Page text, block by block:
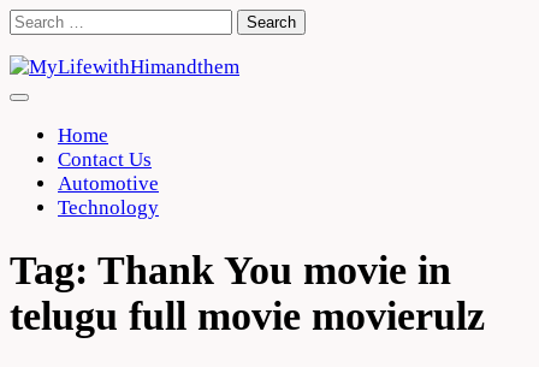
Skip
content
Search
Home
Contact Us
Automotive
Technology
Tag: Thank You movie in
telugu full movie movierulz